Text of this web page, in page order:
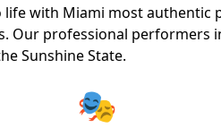
life with Miami most
Our professional
Sunshine State.
🎭